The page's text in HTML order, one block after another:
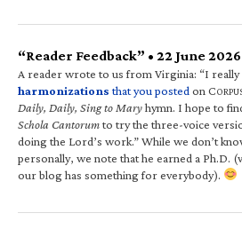
“Reader Feedback” • 22 June 2026
A reader wrote to us from Virginia: “I really
harmonizations that you posted on C
Daily, Daily, Sing to Maryhymn. I hope to
Schola Cantorumto try the three-voice
doing the Lord’s work.” While we don’t
personally, we note that he earned a Ph.D.
our blog has something for everybody).